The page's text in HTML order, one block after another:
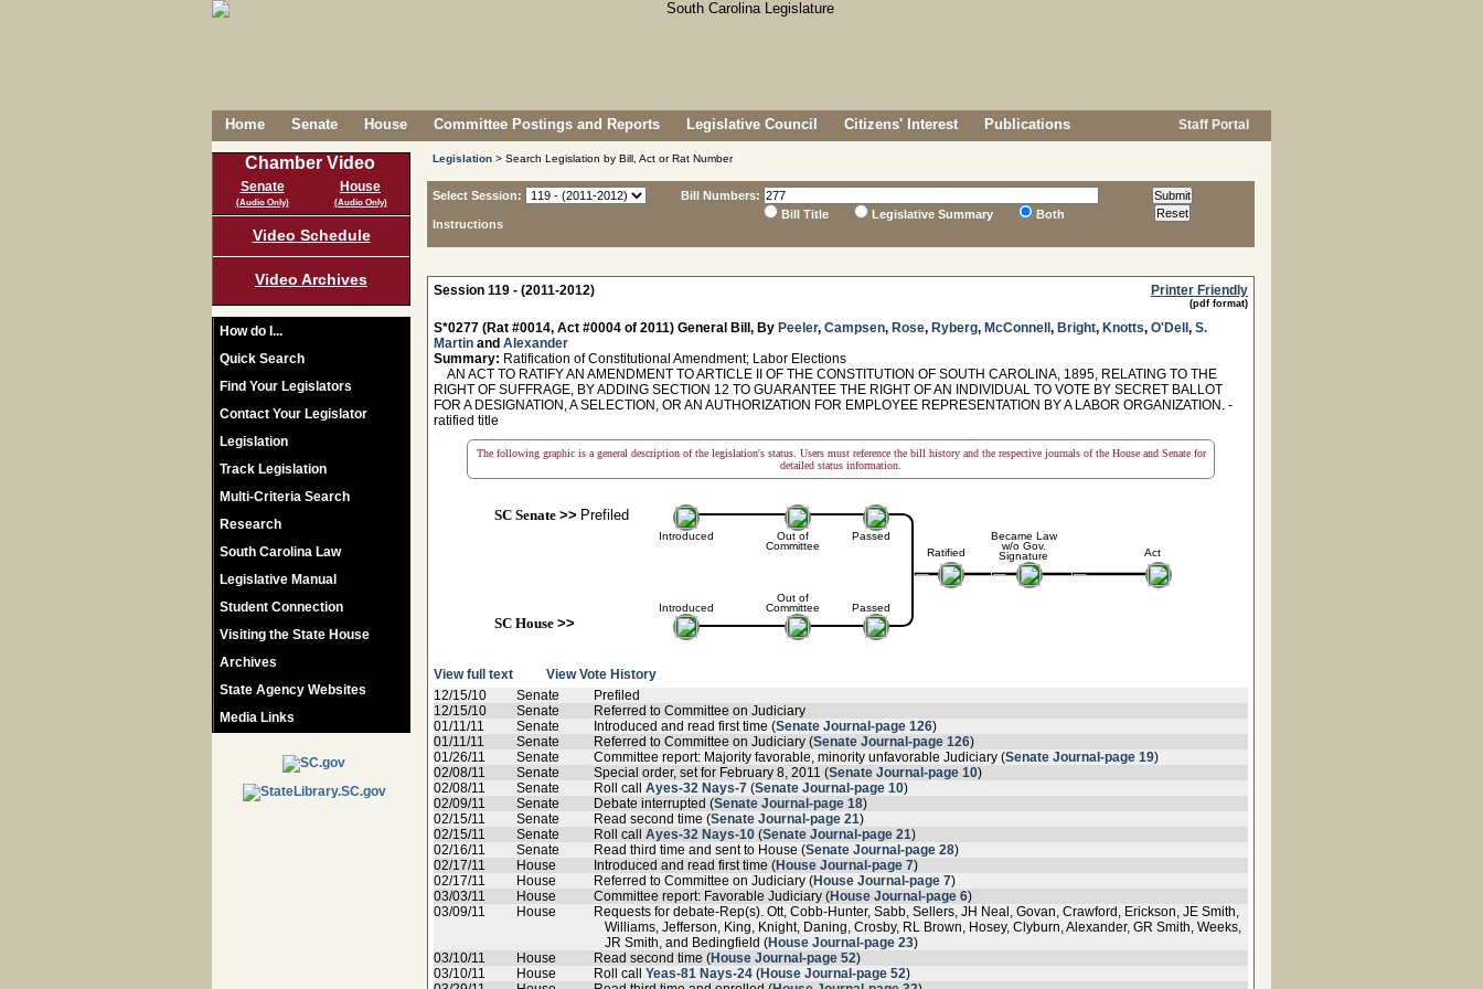
Home Senate House Committee Postings and Reports Legislative Council Citizens' Interest Publications Staff Portal
Chamber Video
Senate
(Audio Only)
House
(Audio Only)
Video Schedule
Video Archives
How do I...
Quick Search
Find Your Legislators
Contact Your Legislator
Legislation
Track Legislation
Multi-Criteria Search
Research
South Carolina Law
Legislative Manual
Student Connection
Visiting the State House
Archives
State Agency Websites
Media Links
Legislation > Search Legislation by Bill, Act or Rat Number
Select Session:
Instructions
Bill Numbers:
Bill Title
Legislative Summary Both
Session 119 - (2011-2012) Printer Friendly
(pdf format)
S*0277 (Rat #0014, Act #0004 of 2011) General Bill, By Peeler, Campsen, Rose, Ryberg, McConnell , Bright, Knotts, O'Dell , S.
Martin and Alexander
Summary: Ratification of Constitutional Amendment; Labor Elections
AN ACT TO RATIFY AN AMENDMENT TO ARTICLE II OF THE CONSTITUTION OF SOUTH CAROLINA, 1895, RELATING TO THE
RIGHT OF SUFFRAGE, BY ADDING SECTION 12 TO GUARANTEE THE RIGHT OF AN INDIVIDUAL TO VOTE BY SECRET BALLOT
FOR A DESIGNATION, A SELECTION, OR AN AUTHORIZATION FOR EMPLOYEE REPRESENTATION BY A LABOR ORGANIZATION. -
ratified title
The following graphic is a general description of the legislation's status. Users must reference the bill history and the respective journals of the House and Senate for
detailed status information.
SC Senate>> Prefiled
Introduced
Introduced
SC House>>
Out of
Committee
Out of
Committee
Passed
Passed
Ratified
Became Law
w/o Gov.
Signature
Act
View full text
View Vote History
12/15/10
Senate
Prefiled
12/15/10
Senate
Referred to Committee on Judiciary
01/11/11
Senate Introduced and read first time (Senate Journal-page 126)
01/11/11
Senate Referred to Committee on Judiciary (Senate Journal-page 126)
01/26/11
Senate Committee report: Majority favorable, minority unfavorable Judiciary (Senate Journal-page 19)
02/08/11
Senate Special order, set for February 8, 2011 (Senate Journal-page 10)
02/08/11
Senate Roll call Ayes-32 Nays-7 (Senate Journal-page 10)
02/09/11
Senate Debate interrupted (Senate Journal-page 18)
02/15/11
Senate Read second time (Senate Journal-page 21)
02/15/11
Senate Roll call Ayes-32 Nays-10 (Senate Journal-page 21)
02/16/11
Senate Read third time and sent to House (Senate Journal-page 28)
02/17/11
House Introduced and read first time (House Journal-page 7)
02/17/11
House Referred to Committee on Judiciary (House Journal-page 7)
03/03/11
House Committee report: Favorable Judiciary (House Journal-page 6)
03/09/11
House
Requests for debate-Rep(s). Ott, Cobb-Hunter, Sabb, Sellers, JH Neal, Govan, Crawford, Erickson, JE Smith,
Williams, Jefferson, King, Knight, Daning, Crosby, RL Brown, Hosey, Clyburn, Alexander, GR Smith, Weeks,
JR Smith, and Bedingfield (House Journal-page 23)
03/10/11
House Read second time (House Journal-page 52)
03/10/11
House Roll call Yeas-81 Nays-24 (House Journal-page 52)